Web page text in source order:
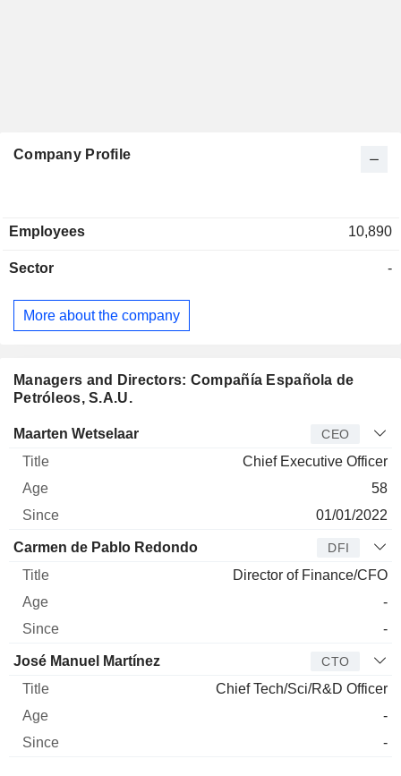
Managers and Directors: Compañía Española de
Petróleos, S.A.U.
Manager Title Age
Maarten Wetselaar CEO
Chief Executive Officer
58
01/01/2022
Carmen de Pablo Redondo DFI
Director of Finance/CFO
-
-
José Manuel Martínez CTO
Chief Tech/Sci/R&D Officer
-
-
Company Profile
Employees 10,890
Sector -
More about the company